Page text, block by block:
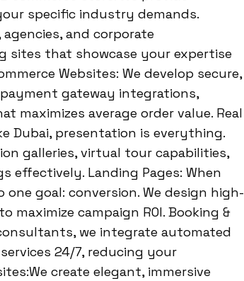
specific industry demands.
and corporate
sites that showcase your expertise
Websites: We develop secure,
gateway integrations,
maximizes average order value. Real
Dubai, presentation is everything.
galleries, virtual tour capabilities,
effectively. Landing Pages: When
goal: conversion. We design high-
campaign ROI. Booking &
we integrate automated
24/7, reducing your
create elegant, immersive